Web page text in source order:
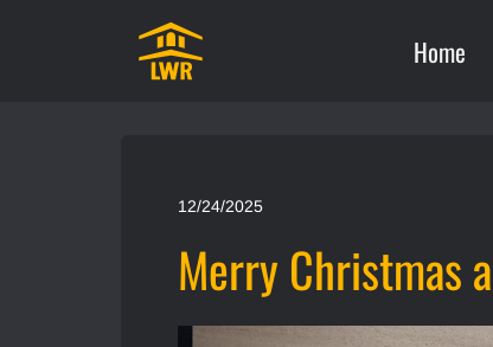
Home
12/24/2025
Merry Christmas